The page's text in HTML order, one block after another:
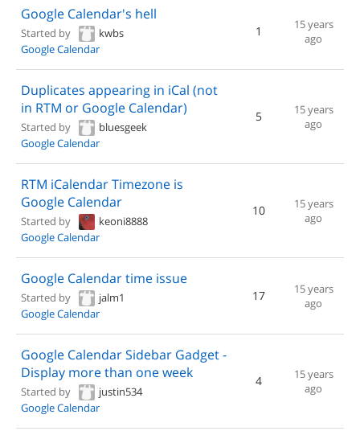
Google Calendar's hell
Started by
kwbs
Google Calendar
1
15 years
ago
Duplicates appearing in iCal (not
in RTM or Google Calendar)
Started by
bluesgeek
Google Calendar
5
15 years
ago
RTM iCalendar Timezone is
Google Calendar
Started by
keoni8888
Google Calendar
10
15 years
ago
Google Calendar time issue
Started by
jalm1
Google Calendar
17
15 years
ago
Google Calendar Sidebar Gadget -
Display more than one week
Started by
justin534
Google Calendar
4
15 years
ago